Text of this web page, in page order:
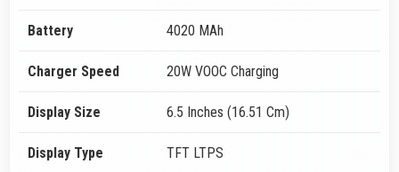
Battery 4020 MAh
Charger Speed 20W VOOC Charging
Display Size 6.5 Inches (16.51 Cm)
Display Type TFT LTPS